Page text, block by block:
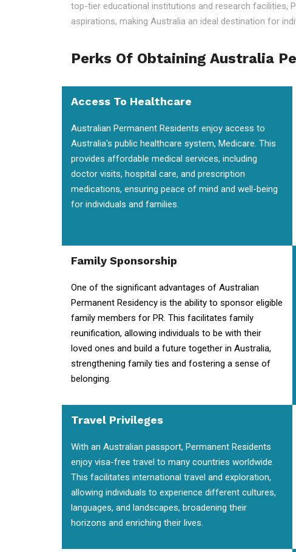
top-tier educational institutions and research facilities,
aspirations, making Australia an ideal destination for
Perks Of Obtaining Australia
Access To Healthcare
Australian Permanent Residents enjoy access to
Australia's public healthcare system, Medicare. This
provides affordable medical services, including
doctor visits, hospital care, and prescription
medications, ensuring peace of mind and well-being
for individuals and families.
Family Sponsorship
One of the significant advantages of Australian
Permanent Residency is the ability to sponsor eligible
family members for PR. This facilitates family
reunification, allowing individuals to be with their
loved ones and build a future together in Australia,
strengthening family ties and fostering a sense of
belonging.
Travel Privileges
With an Australian passport, Permanent Residents
enjoy visa-free travel to many countries worldwide.
This facilitates international travel and exploration,
allowing individuals to experience different cultures,
languages, and landscapes, broadening their
horizons and enriching their lives.